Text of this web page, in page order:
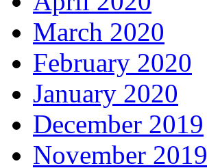
March 2020
February 2020
January 2020
December 2019
November 2019